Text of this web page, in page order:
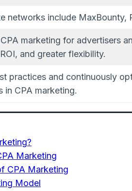
networks include MaxBounty,
marketing for advertisers
and greater flexibility.
practices and continuously
in CPA marketing.
Marketing
CPA Marketing
Model